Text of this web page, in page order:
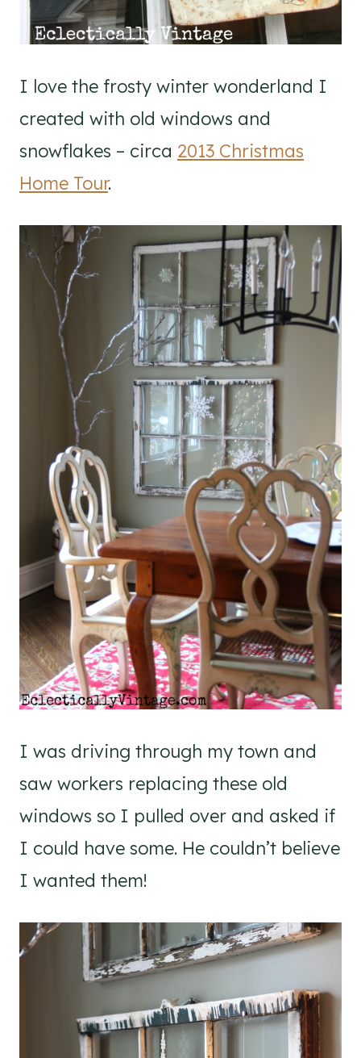
I love the frosty winter wonderland I
created with old windows and
snowflakes – circa 2013 Christmas
Home Tour.
I was driving through my town and
saw workers replacing these old
windows so I pulled over and asked if
I could have some. He couldn’t believe
I wanted them!